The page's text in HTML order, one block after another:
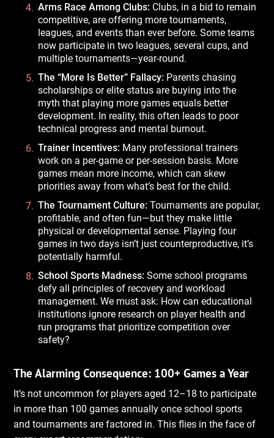
Arms Race Among Clubs: Clubs, in a bid to remain
competitive, are offering more tournaments,
leagues, and events than ever before. Some teams
now participate in two leagues, several cups, and
multiple tournaments—year-round.
The “More Is Better” Fallacy: Parents chasing
scholarships or elite status are buying into the
myth that playing more games equals better
development. In reality, this often leads to poor
technical progress and mental burnout.
Trainer Incentives: Many professional trainers
work on a per-game or per-session basis. More
games mean more income, which can skew
priorities away from what’s best for the child.
The Tournament Culture: Tournaments are popular,
profitable, and often fun—but they make little
physical or developmental sense. Playing four
games in two days isn’t just counterproductive, it’s
potentially harmful.
School Sports Madness: Some school programs
defy all principles of recovery and workload
management. We must ask: How can educational
institutions ignore research on player health and
run programs that prioritize competition over
safety?
The Alarming Consequence: 100+ Games a Year
It’s not uncommon for players aged 12–18 to participate
in more than 100 games annually once school sports
and tournaments are factored in. This flies in the face of